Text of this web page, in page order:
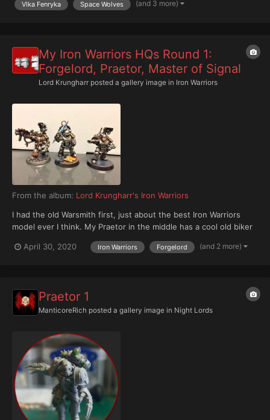
Vlka Fenryka Space Wolves (and 3 more)
My Iron Warriors HQs Round 1:
Forgelord, Praetor, Master of Signal
Lord Krungharr posted a gallery image in Iron Warriors
From the album: Lord Krungharr's Iron Warriors
I had the old Warsmith first, just about the best Iron Warriors
model ever I think. My Praetor in the middle has a cool old biker
Iron Halo (crackling white on black for his protective energy
April 30, 2020 Iron Warriors Forgelord (and 2 more)
Praetor 1
ManticoreRich posted a gallery image in Night Lords